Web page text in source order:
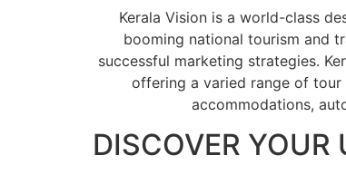
Kerala Vision is a world-class
booming national tourism and
successful marketing strategies.
offering a varied range of tour
accommodations,
DISCOVER YOUR